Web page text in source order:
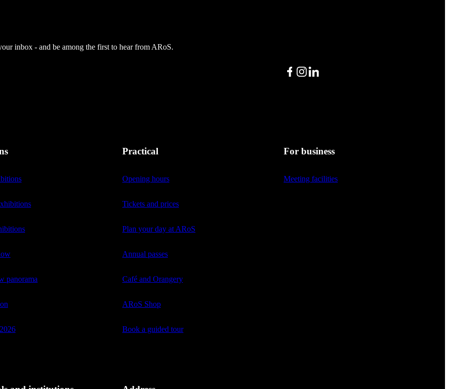
inbox - and be among the first to hear from ARoS.
Facebook
Instagram
LinkedIn
panorama
Practical
Opening hours
Tickets and prices
Plan your day at ARoS
Annual passes
Café and Orangery
ARoS Shop
Book a guided tour
For business
Meeting facilities